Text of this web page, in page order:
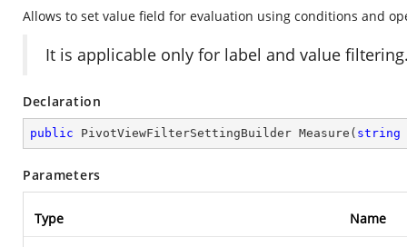
Allows to set value field for evaluation using conditions and
It is applicable only for label and value
Declaration
public PivotViewFilterSettingBuilder Measure ( string
Parameters
Type Name